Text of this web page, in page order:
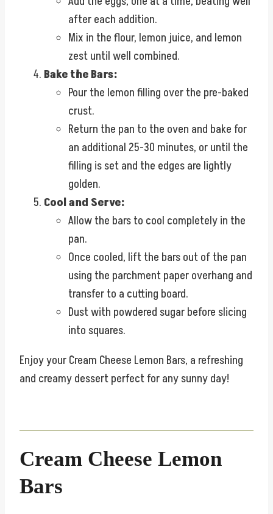
after each addition.
Mix in the flour, lemon juice, and lemon
zest until well combined.
Bake the Bars:
Pour the lemon filling over the pre-baked
crust.
Return the pan to the oven and bake for
an additional 25-30 minutes, or until the
filling is set and the edges are lightly
golden.
Cool and Serve:
Allow the bars to cool completely in the
pan.
Once cooled, lift the bars out of the pan
using the parchment paper overhang and
transfer to a cutting board.
Dust with powdered sugar before slicing
into squares.
Enjoy your Cream Cheese Lemon Bars, a refreshing
and creamy dessert perfect for any sunny day!
Cream Cheese Lemon
Bars